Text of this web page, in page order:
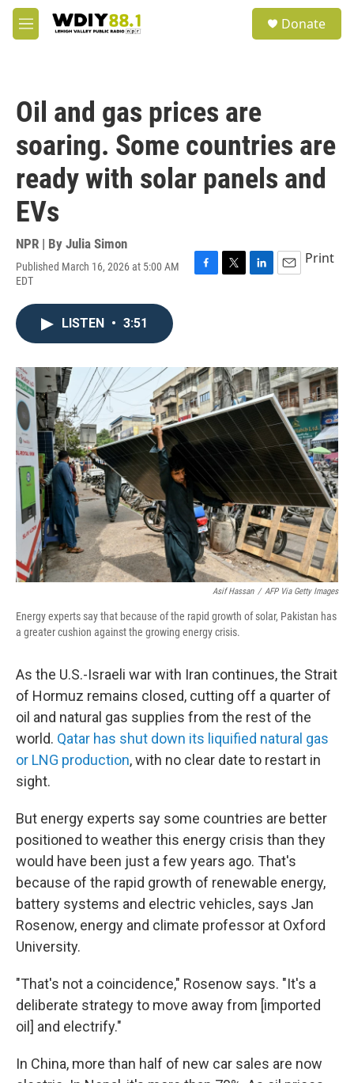
Skip to main content
M
e
Donate
Oil and gas prices are
soaring. Some countries are
ready with solar panels and
EVs
NPR | By Julia Simon
Published March 16, 2026 at 5:00 AM
EDT
F
o
k
T
r
L
I
n
E
Print
LISTEN • 3:51
Asif Hassan / AFP Via Getty Images
Energy experts say that because of the rapid growth of solar, Pakistan has
a greater cushion against the growing energy crisis.
As the U.S.-Israeli war with Iran continues, the Strait
of Hormuz remains closed, cutting off a quarter of
oil and natural gas supplies from the rest of the
world. Qatar has shut down its liquified natural gas
or LNG production, with no clear date to restart in
sight.
But energy experts say some countries are better
positioned to weather this energy crisis than they
would have been just a few years ago. That's
because of the rapid growth of renewable energy,
battery systems and electric vehicles, says Jan
Rosenow, energy and climate professor at Oxford
University.
"That's not a coincidence," Rosenow says. "It's a
deliberate strategy to move away from [imported
oil] and electrify."
In China, more than half of new car sales are now